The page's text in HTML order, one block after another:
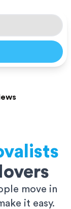
move in
it easy.